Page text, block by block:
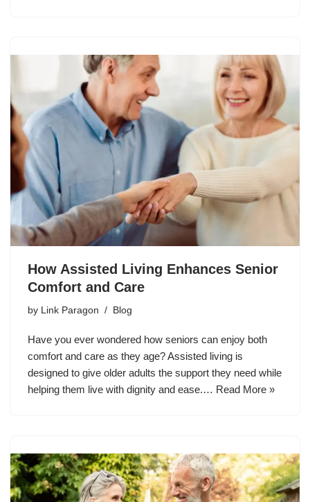
How Assisted Living Enhances Senior
Comfort and Care
by Link Paragon Blog
Have you ever wondered how seniors can enjoy both
comfort and care as they age? Assisted living is
designed to give older adults the support they need while
helping them live with dignity and ease.… Read More »